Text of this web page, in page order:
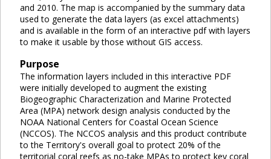
and 2010. The map is accompanied by the summary data
used to generate the data layers (as excel attachments)
and is available in the form of an interactive pdf with layers
to make it usable by those without GIS access.
Purpose
The information layers included in this interactive PDF
were initially developed to augment the existing
Biogeographic Characterization and Marine Protected
Area (MPA) network design analysis conducted by the
NOAA National Centers for Coastal Ocean Science
(NCCOS). The NCCOS analysis and this product contribute
to the Territory's overall goal to protect 20% of the
territorial coral reefs as no-take MPAs to protect key coral